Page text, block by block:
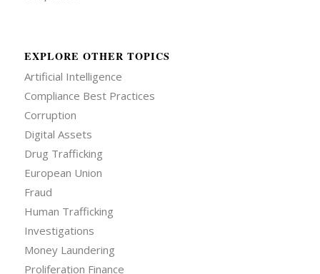
EXPLORE OTHER TOPICS
Artificial Intelligence
Compliance Best Practices
Corruption
Digital Assets
Drug Trafficking
European Union
Fraud
Human Trafficking
Investigations
Money Laundering
Proliferation Finance